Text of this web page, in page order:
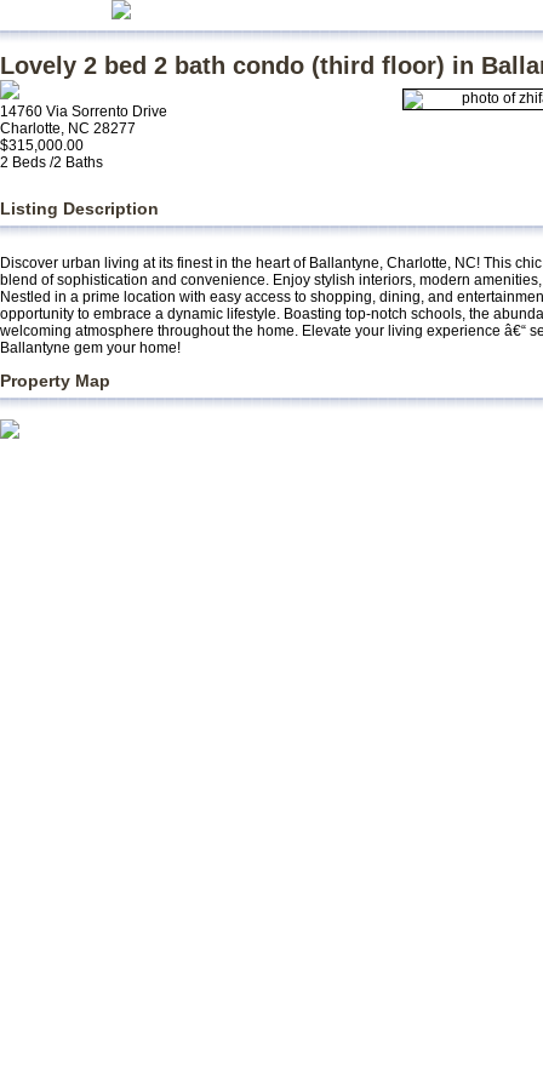
Lovely 2 bed 2 bath condo (third floor) in
14760 Via Sorrento Drive
Charlotte, NC 28277
$315,000.00
2 Beds /2 Baths
Listing Description
Discover urban living at its finest in the heart of Ballantyne, Charlotte, NC! This
blend of sophistication and convenience. Enjoy stylish interiors, modern
Nestled in a prime location with easy access to shopping, dining, and
opportunity to embrace a dynamic lifestyle. Boasting top-notch schools, the
welcoming atmosphere throughout the home. Elevate your living experience â€“
Ballantyne gem your home!
Property Map